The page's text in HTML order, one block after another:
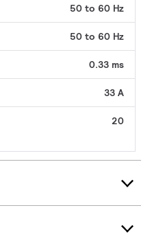
50 to 60 Hz
50 to 60 Hz
0.33 ms
33 A
20